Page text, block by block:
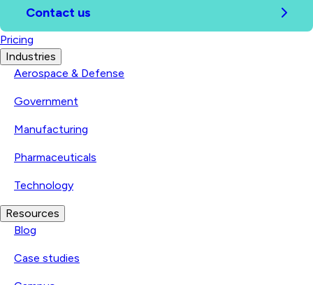
Contact us
Pricing
Industries
Aerospace & Defense
Government
Manufacturing
Pharmaceuticals
Technology
Resources
Blog
Case studies